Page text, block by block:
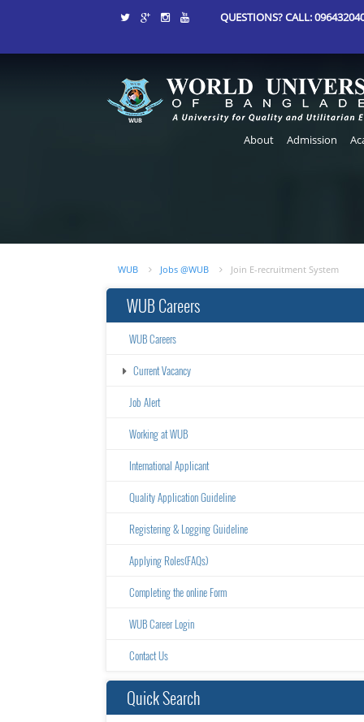
QUESTIONS? CALL:
About Admission
WUB Jobs @WUB Join E-recruitment System
WUB Careers
WUB Careers
Current Vacancy
Job Alert
Working at WUB
International Applicant
Quality Application Guideline
Registering & Logging Guideline
Applying Roles(FAQs)
Completing the online Form
WUB Career Login
Contact Us
Quick Search